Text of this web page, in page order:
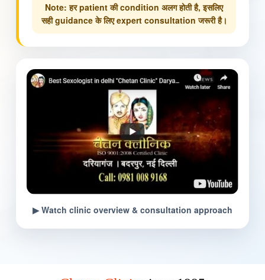
Note: हर patient की condition अलग होती है, इसलिए
सही guidance के लिए expert consultation जरूरी है।
▶ Watch clinic overview & consultation approach